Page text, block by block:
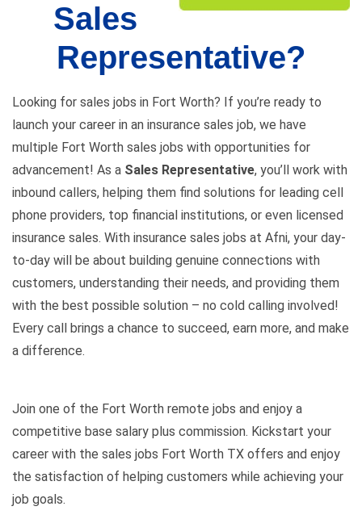
Sales
Representative?
Looking for sales jobs in Fort Worth? If you’re ready to
launch your career in an insurance sales job, we have
multiple Fort Worth sales jobs with opportunities for
advancement! As a Sales Representative, you’ll work with
inbound callers, helping them find solutions for leading cell
phone providers, top financial institutions, or even licensed
insurance sales. With insurance sales jobs at Afni, your day-
to-day will be about building genuine connections with
customers, understanding their needs, and providing them
with the best possible solution – no cold calling involved!
Every call brings a chance to succeed, earn more, and make
a difference.
Join one of the Fort Worth remote jobs and enjoy a
competitive base salary plus commission. Kickstart your
career with the sales jobs Fort Worth TX offers and enjoy
the satisfaction of helping customers while achieving your
job goals.